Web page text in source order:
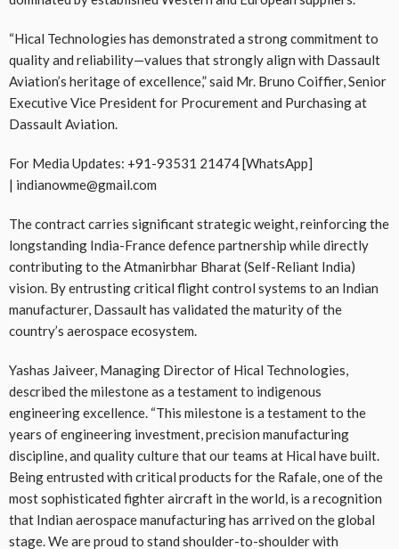
“Hical Technologies has demonstrated a strong commitment to
quality and reliability—values that strongly align with Dassault
Aviation’s heritage of excellence,” said Mr. Bruno Coiffier, Senior
Executive Vice President for Procurement and Purchasing at
Dassault Aviation.
For Media Updates: +91-93531 21474 [WhatsApp]
| indianowme@gmail.com
The contract carries significant strategic weight, reinforcing the
longstanding India-France defence partnership while directly
contributing to the Atmanirbhar Bharat (Self-Reliant India)
vision. By entrusting critical flight control systems to an Indian
manufacturer, Dassault has validated the maturity of the
country’s aerospace ecosystem.
Yashas Jaiveer, Managing Director of Hical Technologies,
described the milestone as a testament to indigenous
engineering excellence. “This milestone is a testament to the
years of engineering investment, precision manufacturing
discipline, and quality culture that our teams at Hical have built.
Being entrusted with critical products for the Rafale, one of the
most sophisticated fighter aircraft in the world, is a recognition
that Indian aerospace manufacturing has arrived on the global
stage. We are proud to stand shoulder-to-shoulder with